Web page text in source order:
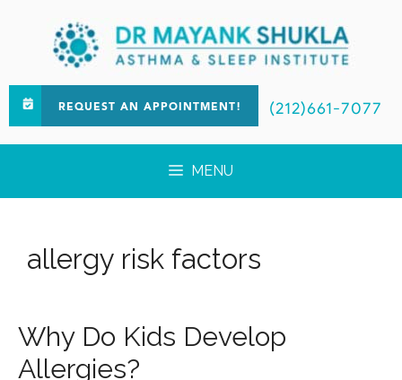
REQUEST AN APPOINTMENT! (212)661-7077
MENU
allergy risk factors
Why Do Kids Develop
Allergies?